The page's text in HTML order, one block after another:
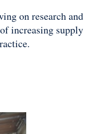
on research and
increasing supply